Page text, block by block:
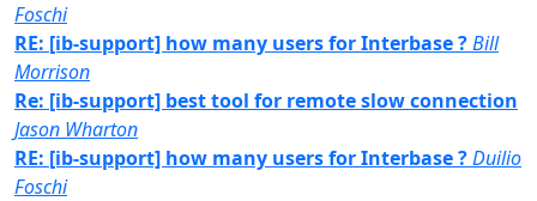
Foschi
RE: [ib-support] how many users for Interbase ?Bill
Morrison
Re: [ib-support] best tool for remote slow connection
Jason Wharton
RE: [ib-support] how many users for Interbase ?Duilio
Foschi